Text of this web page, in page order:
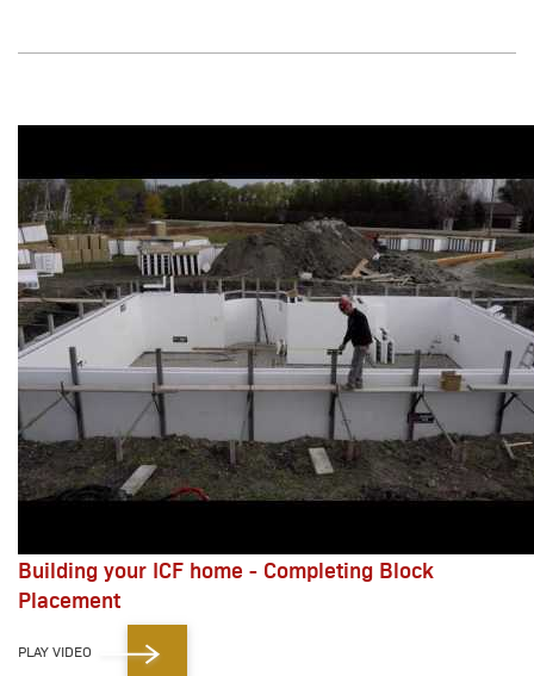
Building your ICF home - Completing Block
Placement
PLAY VIDEO